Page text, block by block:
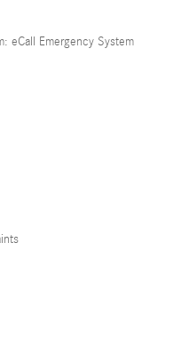
eCall Emergency System